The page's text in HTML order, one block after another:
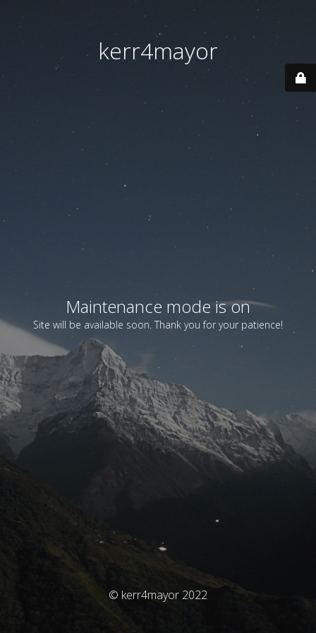
kerr4mayor
Maintenance mode is on
Site will be available soon. Thank you for your patience!
© kerr4mayor 2022